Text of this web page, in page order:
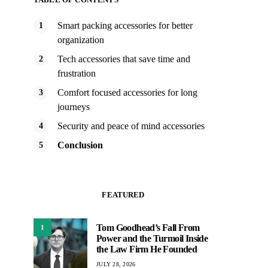
Smart packing accessories for better
organization
Tech accessories that save time and
frustration
Comfort focused accessories for long
journeys
Security and peace of mind accessories
Conclusion
FEATURED
1
Tom Goodhead’s Fall From
Power and the Turmoil Inside
the Law Firm He Founded
JULY 28, 2026